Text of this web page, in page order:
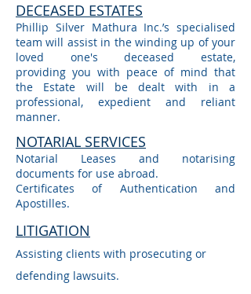
DECEASED ESTATES
Phillip Silver Mathura Inc.’s specialised
team will assist in the winding up of your
loved one's deceased estate,
providing you with peace of mind that
the Estate will be dealt with in a
professional, expedient and reliant
manner.
NOTARIAL SERVICES
Notarial Leases and notarising
documents for use abroad.
Certificates of Authentication and
Apostilles.
LITIGATION
Assisting clients with prosecuting or
defending lawsuits.